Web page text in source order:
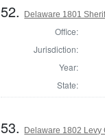
52. Delaware 1801
Office:
Jurisdiction:
Year:
State:
53. Delaware 1802 Levy